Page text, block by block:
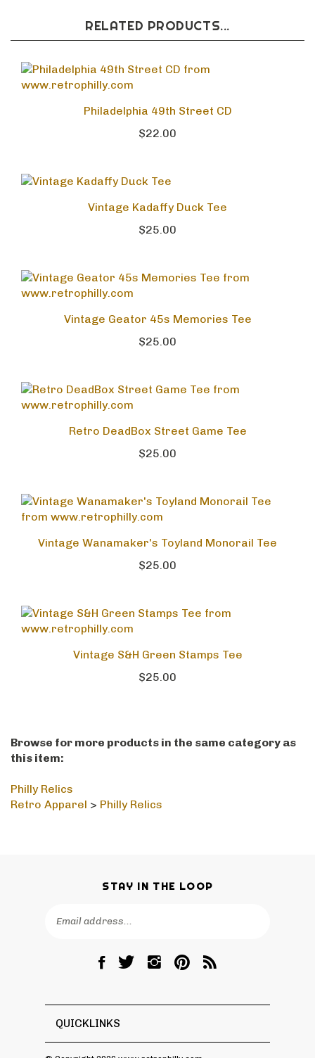
RELATED PRODUCTS...
Philadelphia 49th Street CD
$22.00
Vintage Kadaffy Duck Tee
$25.00
Vintage Geator 45s Memories Tee
$25.00
Retro DeadBox Street Game Tee
$25.00
Vintage Wanamaker's Toyland Monorail Tee
$25.00
Vintage S&H Green Stamps Tee
$25.00
Browse for more products in the same category as
this item:
Philly Relics
Retro Apparel > Philly Relics
STAY IN THE LOOP
Like
Facebook
Follow
Twitter
Follow
Instagram
Pin
Pinterest
Subscribe
Blog
QUICKLINKS